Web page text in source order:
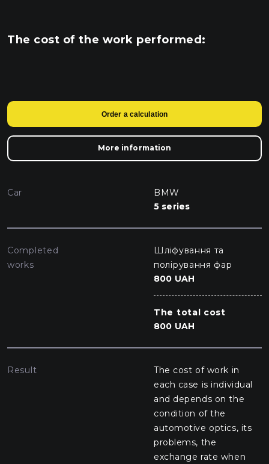
The cost of the work performed:
Order a calculation
More information
Car
BMW
5 series
Completed
works
Шліфування та
полірування фар
800 UAH
The total cost
800 UAH
Result
The cost of work in
each case is individual
and depends on the
condition of the
automotive optics, its
problems, the
exchange rate when